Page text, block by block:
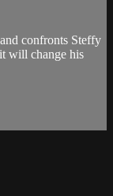
confronts Steffy
will change his